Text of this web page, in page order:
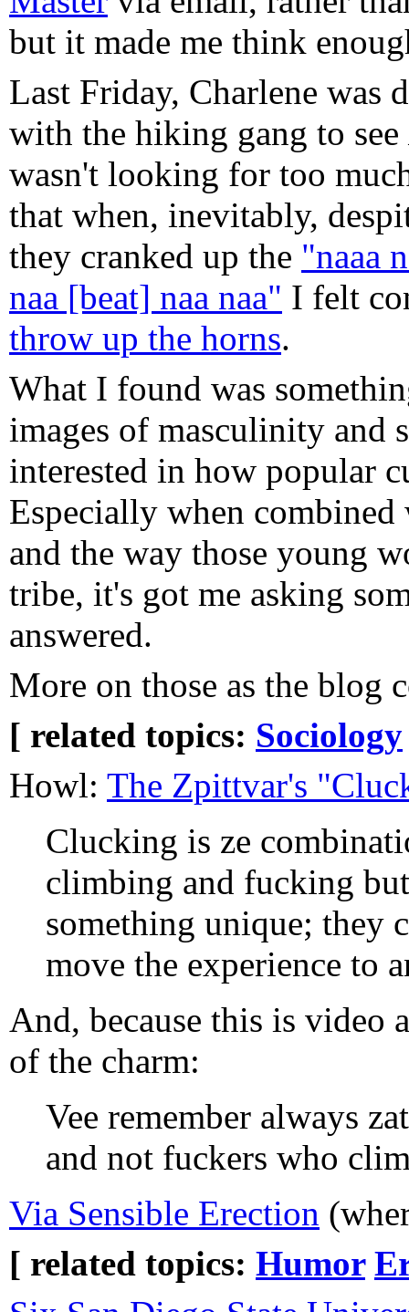
but it made me think
Last Friday, Charlene was
with the hiking gang to see
wasn't looking for too
that when, inevitably,
they cranked up the "naaa
naa [beat] naa naa" I felt
throw up the horns.
What I found was
images of masculinity and
interested in how popular
Especially when
and the way those young
tribe, it's got me asking
answered.
More on those as the blog
[ related topics: Sociology
Howl: The Zpittvar's
Clucking is ze
climbing and fucking
something unique; they
move the experience to
And, because this is video
of the charm:
Vee remember always
and not fuckers who
Via Sensible Erection
[ related topics: Humor